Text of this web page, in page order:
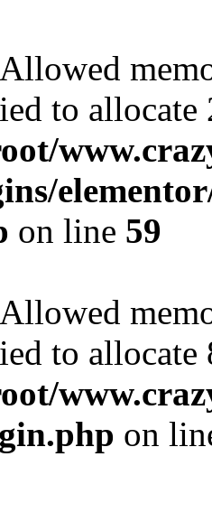
to
on line 59
to
on